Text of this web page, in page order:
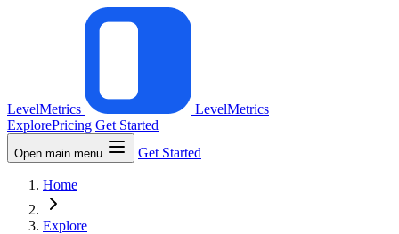
LevelMetrics
LevelMetrics
ExplorePricing Get Started
Open main menu Get Started
Home
Explore